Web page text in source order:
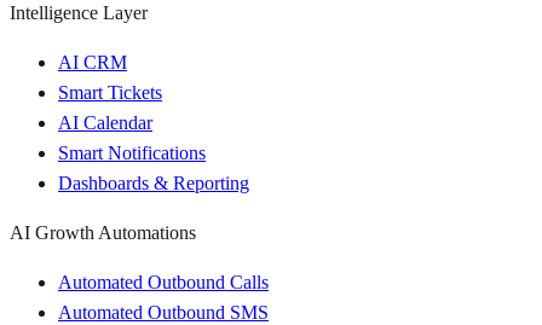
Intelligence Layer
AI CRM
Smart Tickets
AI Calendar
Smart Notifications
Dashboards & Reporting
AI Growth Automations
Automated Outbound Calls
Automated Outbound SMS